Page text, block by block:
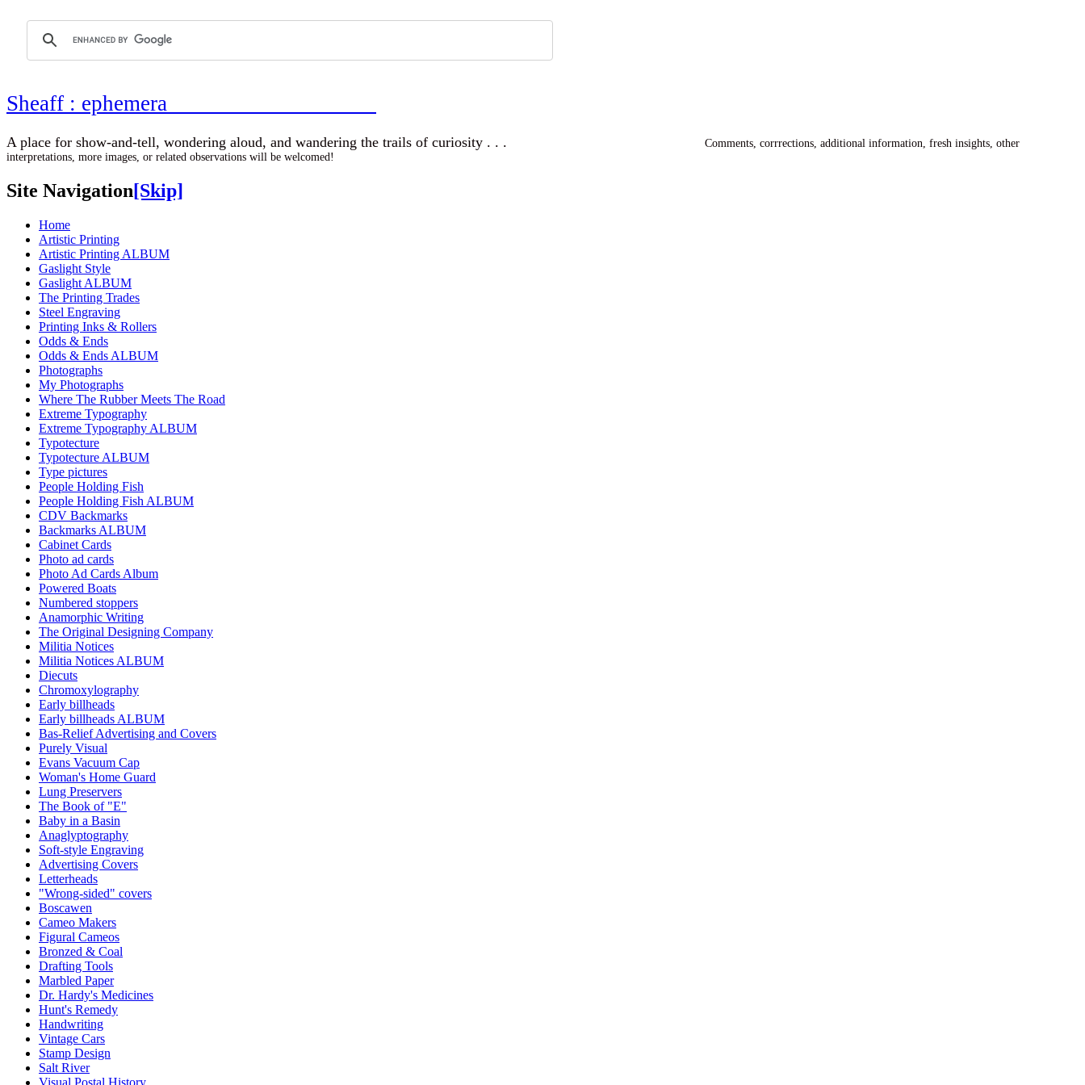
Sheaff : ephemera
A place for show-and-tell, wondering aloud, and wandering the trails of curiosity . . .
Comments, corrrections, additional information, fresh insights, other
interpretations, more images, or related observations will be welcomed!
Site Navigation[Skip]
Home
Artistic Printing
Artistic Printing ALBUM
Gaslight Style
Gaslight ALBUM
The Printing Trades
Steel Engraving
Printing Inks & Rollers
Odds & Ends
Odds & Ends ALBUM
Photographs
My Photographs
Where The Rubber Meets The Road
Extreme Typography
Extreme Typography ALBUM
Typotecture
Typotecture ALBUM
Type pictures
People Holding Fish
People Holding Fish ALBUM
CDV Backmarks
Backmarks ALBUM
Cabinet Cards
Photo ad cards
Photo Ad Cards Album
Powered Boats
Numbered stoppers
Anamorphic Writing
The Original Designing Company
Militia Notices
Militia Notices ALBUM
Diecuts
Chromoxylography
Early billheads
Early billheads ALBUM
Bas-Relief Advertising and Covers
Purely Visual
Evans Vacuum Cap
Woman's Home Guard
Lung Preservers
The Book of "E"
Baby in a Basin
Anaglyptography
Soft-style Engraving
Advertising Covers
Letterheads
"Wrong-sided" covers
Boscawen
Cameo Makers
Figural Cameos
Bronzed & Coal
Drafting Tools
Marbled Paper
Dr. Hardy's Medicines
Hunt's Remedy
Handwriting
Vintage Cars
Stamp Design
Salt River
Visual Postal History